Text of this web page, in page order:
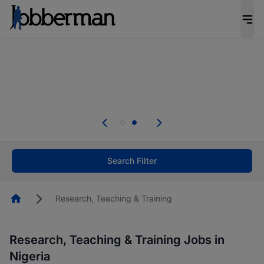
welcome applications from persons with
Search Filter
HomepageResearch, Teaching & Training
Research, Teaching & Training Jobs in
Nigeria